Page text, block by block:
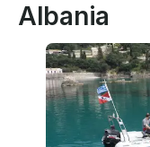
Albania